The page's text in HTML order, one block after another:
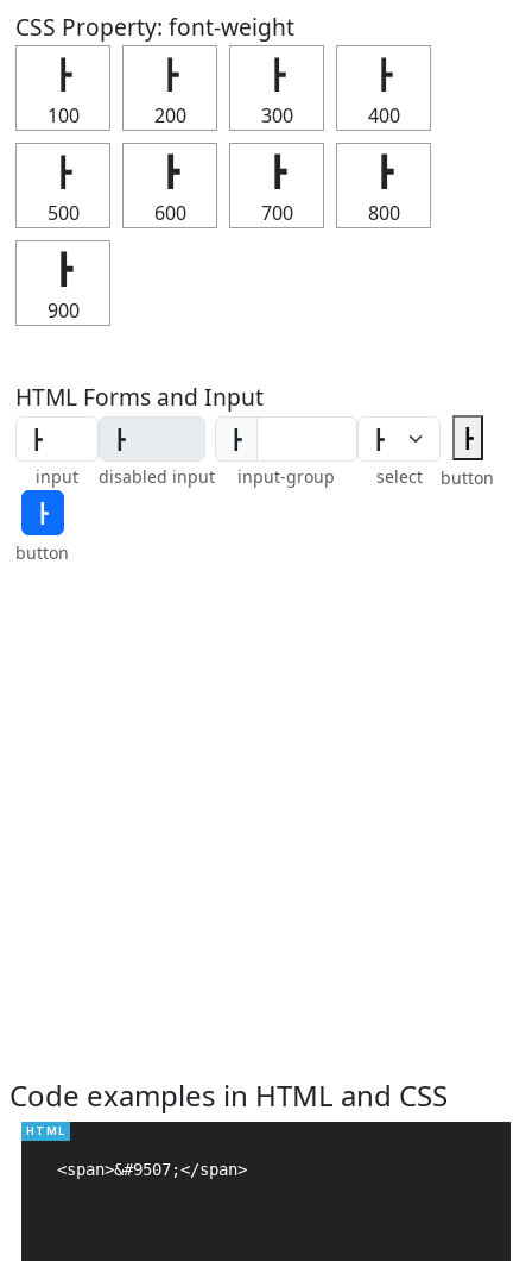
CSS Property: font-weight
┣
100
┣
200
┣
300
┣
400
┣
500
┣
600
┣
700
┣
800
┣
900
HTML Forms and Input
input disabled input
┣
input-group select
┣
button
┣
button
Code examples in HTML and CSS
<span>&#9507;</span>